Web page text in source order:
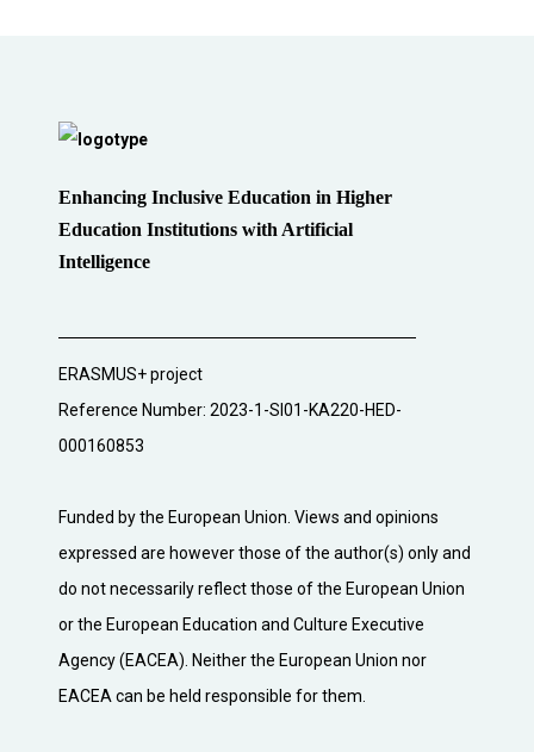
Enhancing Inclusive Education in Higher
Education Institutions with Artificial
Intelligence
ERASMUS+ project
Reference Number: 2023-1-SI01-KA220-HED-
000160853
Funded by the European Union. Views and opinions
expressed are however those of the author(s) only and
do not necessarily reflect those of the European Union
or the European Education and Culture Executive
Agency (EACEA). Neither the European Union nor
EACEA can be held responsible for them.